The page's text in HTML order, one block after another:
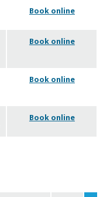
Book online
Book online
Book online
Book online